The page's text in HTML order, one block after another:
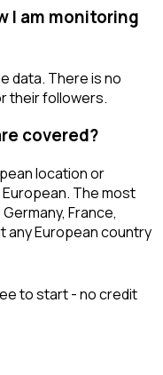
I am monitoring
data. There is no
their followers.
covered?
location or
The most
France,
any European country
to start - no credit